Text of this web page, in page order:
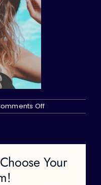
Offon
Your